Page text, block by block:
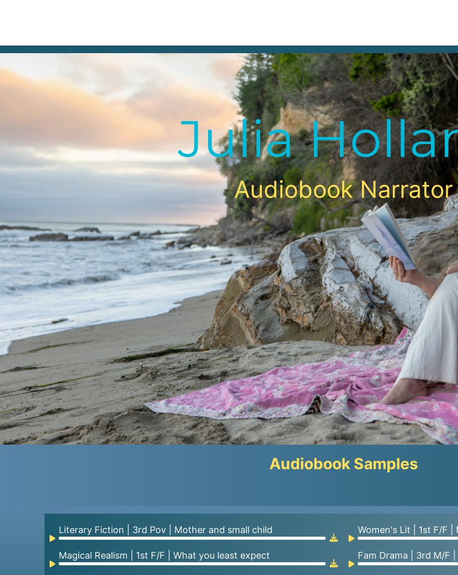
Julia
Audiobook Narrator
Audiobook Samples
Literary Fiction | 3rd Pov | Mother and small child
Audio
Player
Magical Realism | 1st F/F | What you least expect
Audio
Player
Women's Lit | 1st F/F
Fam Drama | 3rd M/F